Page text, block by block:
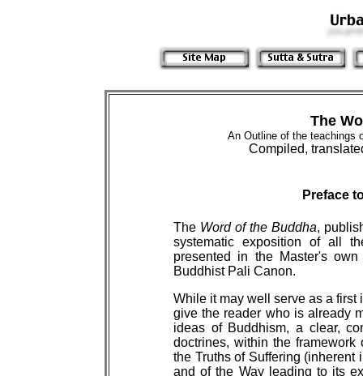
The
An Outline of the teachings
Compiled,
Preface
The Word of the Buddha,
systematic exposition of all
presented in the Master's
Buddhist Pali Canon.
While it may well serve as a first
give the reader who is already
ideas of Buddhism, a clear,
doctrines, within the
the Truths of Suffering
and of the Way leading to its